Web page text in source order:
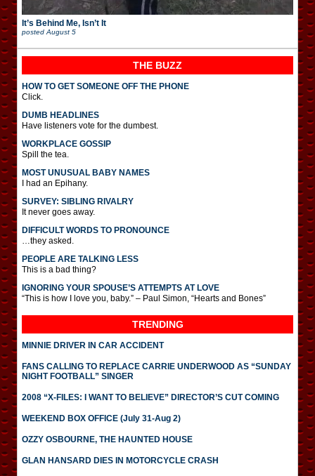
It’s Behind Me, Isn’t It
posted August 5
THE BUZZ
HOW TO GET SOMEONE OFF THE PHONE
Click.
DUMB HEADLINES
Have listeners vote for the dumbest.
WORKPLACE GOSSIP
Spill the tea.
MOST UNUSUAL BABY NAMES
I had an Epihany.
SURVEY: SIBLING RIVALRY
It never goes away.
DIFFICULT WORDS TO PRONOUNCE
…they asked.
PEOPLE ARE TALKING LESS
This is a bad thing?
IGNORING YOUR SPOUSE’S ATTEMPTS AT LOVE
“This is how I love you, baby.” – Paul Simon, “Hearts and Bones”
TRENDING
MINNIE DRIVER IN CAR ACCIDENT
FANS CALLING TO REPLACE CARRIE UNDERWOOD AS “SUNDAY
NIGHT FOOTBALL” SINGER
2008 “X-FILES: I WANT TO BELIEVE” DIRECTOR’S CUT COMING
WEEKEND BOX OFFICE (July 31-Aug 2)
OZZY OSBOURNE, THE HAUNTED HOUSE
GLAN HANSARD DIES IN MOTORCYCLE CRASH